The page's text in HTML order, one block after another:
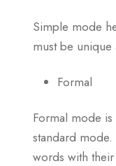
Simple mode
must be
Formal
Formal mode
standard
words with